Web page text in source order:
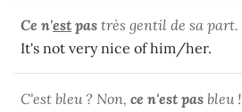
Ce n'est pas très gentil de sa part.
It's not very nice of him/her.
C'est bleu ? Non, ce n'est pas bleu !